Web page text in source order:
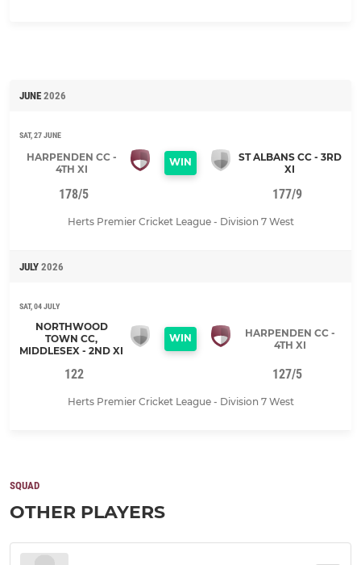
JUNE 2026
SAT, 27 JUNE
HARPENDEN CC -
4TH XI
WIN
ST ALBANS CC - 3RD
XI
178/5 177/9
Herts Premier Cricket League - Division 7 West
JULY 2026
SAT, 04 JULY
NORTHWOOD
TOWN CC,
MIDDLESEX - 2ND XI
WIN
HARPENDEN CC -
4TH XI
122 127/5
Herts Premier Cricket League - Division 7 West
SQUAD
OTHER PLAYERS